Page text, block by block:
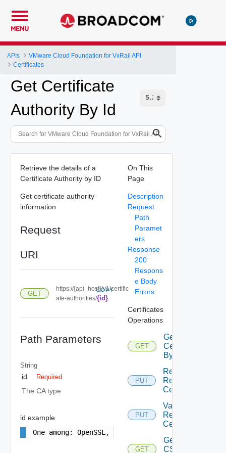
MENU
APIs
VMware Cloud Foundation for VxRail API
Certificates
Get Certificate
Authority By Id
Retrieve the details of a
Certificate Authority by ID
Get certificate authority
information
Request
URI
GET
https://{api_host}/v1/certific
ate-authorities/{id}
COPY
Path Parameters
String
id Required
The CA type
id example
One among: OpenSSL, Microsoft
On This
Page
Description
Request
Path
Paramet
ers
Response
200
Respons
e Body
Errors
Certificates
Operations
GET
Get
Certificates
By Domain
PUT
Replace
Resource
Certificates
PUT
Validate
Resource
Certificates
GET
Get
CS